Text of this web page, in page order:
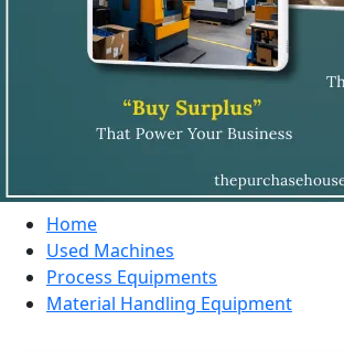
Home
Used Machines
Process Equipments
Material Handling Equipment